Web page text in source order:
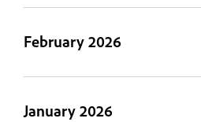
February 2026
January 2026